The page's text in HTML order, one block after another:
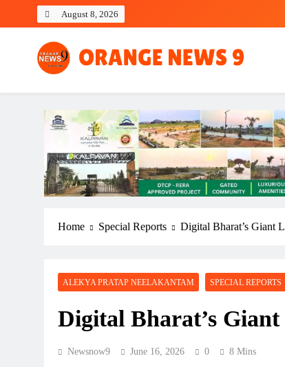
August 8, 2026
OrangeNews9
Frank | Fearless | Forthright
Home Special Reports Digital Bharat’s Giant
ALEKYA PRATAP NEELAKANTAM SPECIAL REPORTS
Digital Bharat’s Giant
Newsnow9 June 16, 2026 0 8 Mins